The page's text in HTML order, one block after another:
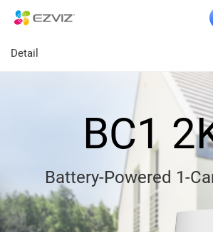
Detail
BC1
Battery-Powered 1-